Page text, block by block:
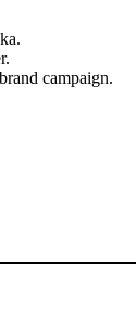
campaign.